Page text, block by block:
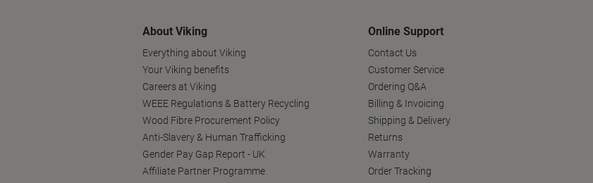
About Viking
Everything about Viking
Your Viking benefits
Careers at Viking
WEEE Regulations & Battery Recycling
Wood Fibre Procurement Policy
Anti-Slavery & Human Trafficking
Gender Pay Gap Report - UK
Affiliate Partner Programme
Online Support
Contact Us
Customer Service
Ordering Q&A
Billing & Invoicing
Shipping & Delivery
Returns
Warranty
Order Tracking